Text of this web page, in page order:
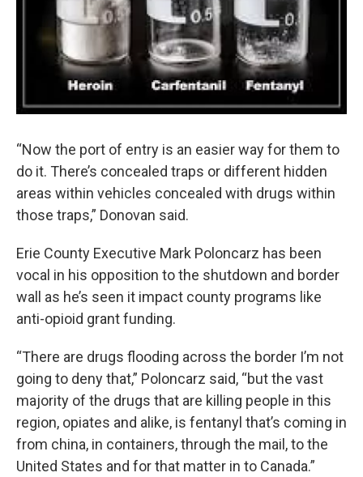
“Now the port of entry is an easier way for them to
do it. There’s concealed traps or different hidden
areas within vehicles concealed with drugs within
those traps,” Donovan said.
Erie County Executive Mark Poloncarz has been
vocal in his opposition to the shutdown and border
wall as he’s seen it impact county programs like
anti-opioid grant funding.
“There are drugs flooding across the border I’m not
going to deny that,” Poloncarz said, “but the vast
majority of the drugs that are killing people in this
region, opiates and alike, is fentanyl that’s coming in
from china, in containers, through the mail, to the
United States and for that matter in to Canada.”